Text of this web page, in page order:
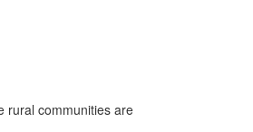
rural communities are